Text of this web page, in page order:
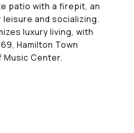
patio with a firepit, an
and socializing.
luxury living, with
Hamilton Town
Music Center.